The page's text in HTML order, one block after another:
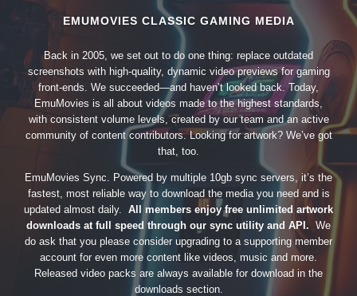
EMUMOVIES CLASSIC GAMING MEDIA
Back in 2005, we set out to do one thing: replace outdated
screenshots with high-quality, dynamic video previews for gaming
front-ends. We succeeded—and haven’t looked back. Today,
EmuMovies is all about videos made to the highest standards,
with consistent volume levels, created by our team and an active
community of content contributors. Looking for artwork? We’ve got
that, too.
EmuMovies Sync. Powered by multiple 10gb sync servers, it’s the
fastest, most reliable way to download the media you need and is
updated almost daily. All members enjoy free unlimited artwork
downloads at full speed through our sync utility and API. We
do ask that you please consider upgrading to a supporting member
account for even more content like videos, music and more.
Released video packs are always available for download in the
downloads section.